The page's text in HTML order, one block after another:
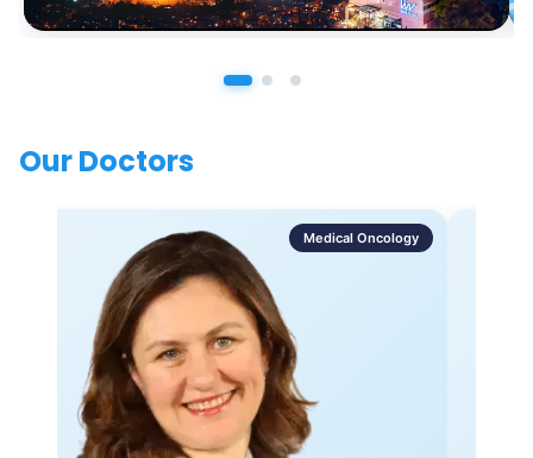
Our Doctors
Medical Oncology